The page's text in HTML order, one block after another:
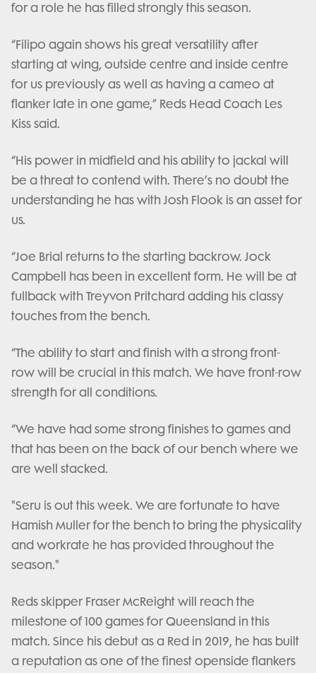
for a role he has filled strongly this season.
“Filipo again shows his great versatility after
starting at wing, outside centre and inside centre
for us previously as well as having a cameo at
flanker late in one game,” Reds Head Coach Les
Kiss said.
“His power in midfield and his ability to jackal will
be a threat to contend with. There’s no doubt the
understanding he has with Josh Flook is an asset for
us.
“Joe Brial returns to the starting backrow. Jock
Campbell has been in excellent form. He will be at
fullback with Treyvon Pritchard adding his classy
touches from the bench.
“The ability to start and finish with a strong front-
row will be crucial in this match. We have front-row
strength for all conditions.
“We have had some strong finishes to games and
that has been on the back of our bench where we
are well stacked.
"Seru is out this week. We are fortunate to have
Hamish Muller for the bench to bring the physicality
and workrate he has provided throughout the
season."
Reds skipper Fraser McReight will reach the
milestone of 100 games for Queensland in this
match. Since his debut as a Red in 2019, he has built
a reputation as one of the finest openside flankers